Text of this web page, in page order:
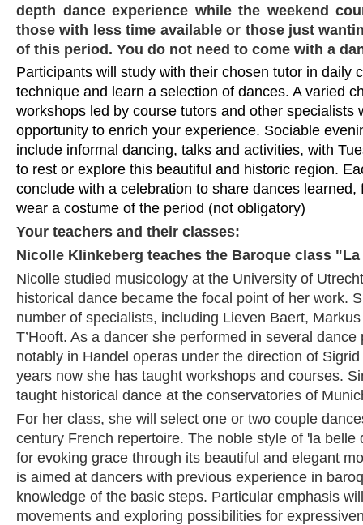
depth dance experience while the weekend
those with less time available or those just
of this period. You do not need to come with a
Participants will study with their chosen tutor in daily
technique and learn a selection of dances. A varied
workshops led by course tutors and other specialists
opportunity to enrich your experience. Sociable
include informal dancing, talks and activities, with
to rest or explore this beautiful and historic region.
conclude with a celebration to share dances learned,
wear a costume of the period (not obligatory)
Your teachers and their classes:
Nicolle Klinkeberg teaches the Baroque class
Nicolle studied musicology at the University of
historical dance became the focal point of her work.
number of specialists, including Lieven Baert,
T’Hooft. As a dancer she performed in several
notably in Handel operas under the direction of Sigrid
years now she has taught workshops and courses.
taught historical dance at the conservatories of
For her class, she will select one or two couple
century French repertoire. The noble style of 'la belle
for evoking grace through its beautiful and elegant
is aimed at dancers with previous experience in
knowledge of the basic steps. Particular emphasis
movements and exploring possibilities for